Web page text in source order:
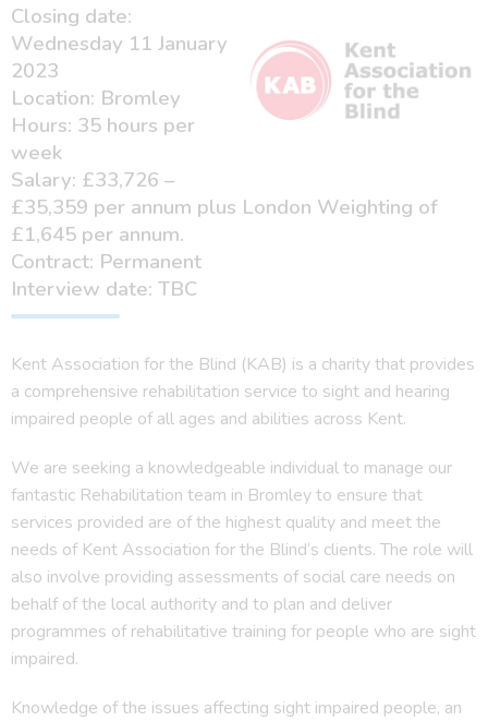
Closing date:
Wednesday 11 January
2023
Location: Bromley
Hours: 35 hours per
week
Salary: £33,726 –
£35,359 per annum plus London Weighting of
£1,645 per annum.
Contract: Permanent
Interview date: TBC
Kent Association for the Blind (KAB) is a charity that provides
a comprehensive rehabilitation service to sight and hearing
impaired people of all ages and abilities across Kent.
We are seeking a knowledgeable individual to manage our
fantastic Rehabilitation team in Bromley to ensure that
services provided are of the highest quality and meet the
needs of Kent Association for the Blind’s clients. The role will
also involve providing assessments of social care needs on
behalf of the local authority and to plan and deliver
programmes of rehabilitative training for people who are sight
impaired.
Knowledge of the issues affecting sight impaired people, an